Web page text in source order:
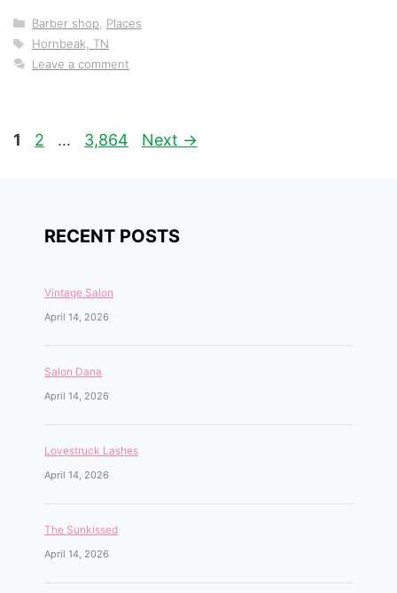
Categories
Barber shop
Places
Tags
Hornbeak, TN
Leave a comment
Page
1 Page
2 … Page
3,864 Next →
RECENT POSTS
Vintage Salon
April 14, 2026
Salon Dana
April 14, 2026
Lovestruck Lashes
April 14, 2026
The Sunkissed
April 14, 2026